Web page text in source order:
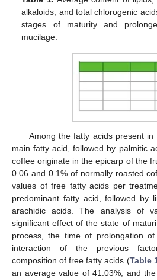
alkaloids, and total chlorogenic
stages of maturity and
mucilage.
Among the fatty acids present
main fatty acid, followed by palmitic
coffee originate in the epicarp of the
0.06 and 0.1% of normally roasted
values of free fatty acids per
predominant fatty acid, followed by
arachidic acids. The analysis of
significant effect of the state of
process, the time of prolongation
interaction of the previous
composition of free fatty acids (Table
an average value of 41.03%, and